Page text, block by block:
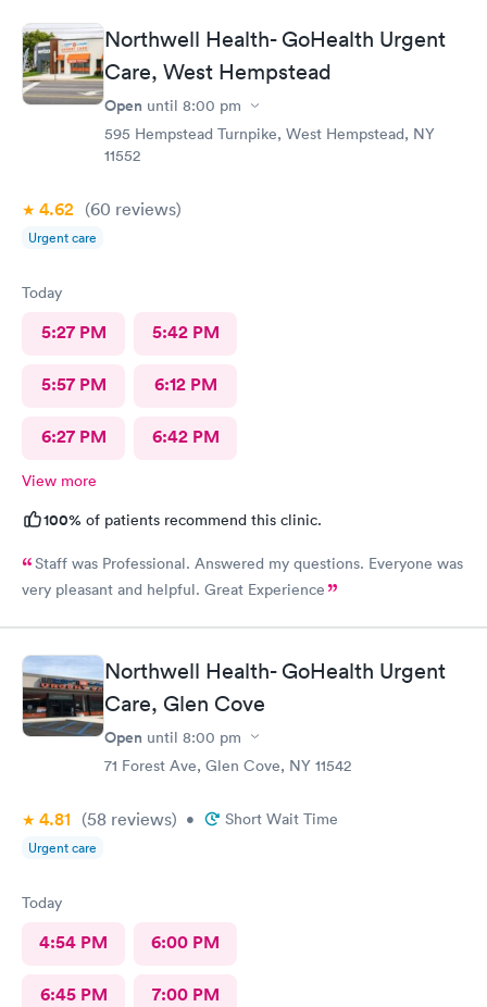
Northwell Health- GoHealth Urgent
Care, West Hempstead
Open until 8:00 pm
595 Hempstead Turnpike, West Hempstead, NY
11552
4.62 (60 reviews)
Urgent care
Today
5:27 PM 5:42 PM
5:57 PM 6:12 PM
6:27 PM 6:42 PM
View more
100% of patients recommend this clinic.
Staff was Professional. Answered my questions. Everyone was
very pleasant and helpful. Great Experience
Northwell Health- GoHealth Urgent
Care, Glen Cove
Open until 8:00 pm
71 Forest Ave, Glen Cove, NY 11542
4.81 (58 reviews) • Short Wait Time
Urgent care
Today
4:54 PM 6:00 PM
6:45 PM 7:00 PM